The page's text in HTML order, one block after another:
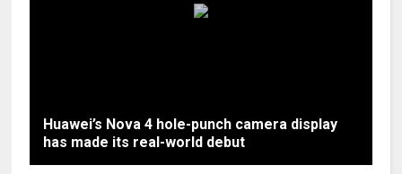
Huawei’s Nova 4 hole-punch camera display
has made its real-world debut